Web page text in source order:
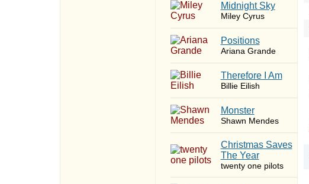
Midnight Sky
Miley Cyrus
​Positions
Ariana Grande
Therefore I Am
Billie Eilish
Monster
Shawn Mendes
Christmas Saves
The Year
twenty one pilots